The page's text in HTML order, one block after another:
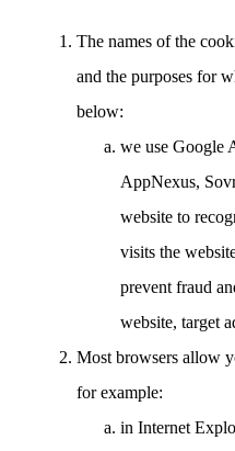
The names of the
and the purposes for
below:
we use Google
AppNexus,
website to
visits the
prevent fraud
website, target
Most browsers allow
for example:
in Internet